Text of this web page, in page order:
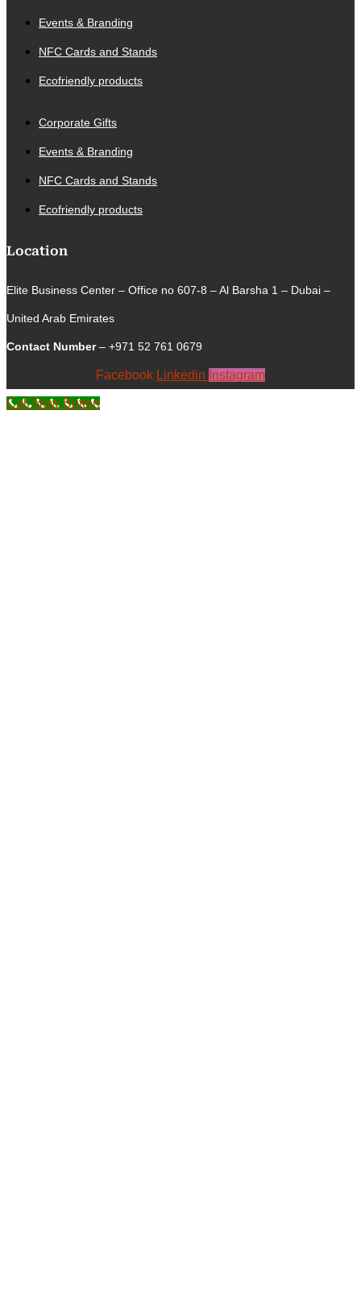
Events & Branding
NFC Cards and Stands
Ecofriendly products
Corporate Gifts
Events & Branding
NFC Cards and Stands
Ecofriendly products
Location
Elite Business Center – Office no 607-8 – Al Barsha 1 – Dubai –
United Arab Emirates
Contact Number– +971 52 761 0679
Facebook Linkedin Instagram
Call Now Button